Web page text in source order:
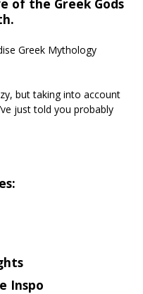
of the Greek Gods
but taking into account
just told you probably
Inspo